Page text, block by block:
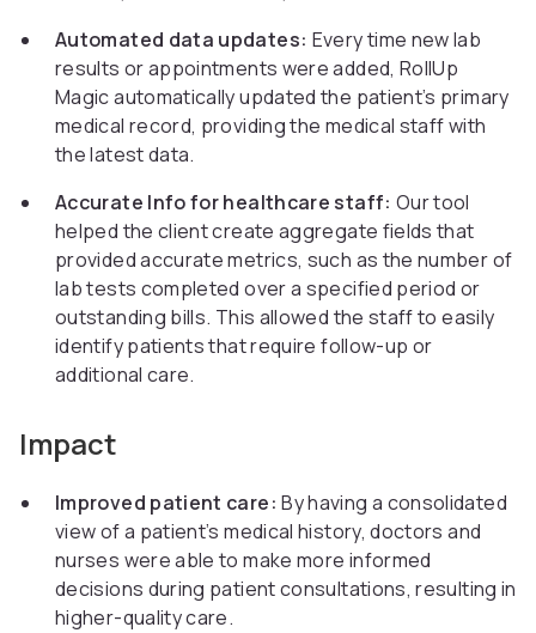
Automated data updates: Every time new lab
results or appointments were added, RollUp
Magic automatically updated the patient’s primary
medical record, providing the medical staff with
the latest data.
Accurate Info for healthcare staff: Our tool
helped the client create aggregate fields that
provided accurate metrics, such as the number of
lab tests completed over a specified period or
outstanding bills. This allowed the staff to easily
identify patients that require follow-up or
additional care.
Impact
Improved patient care:By having a consolidated
view of a patient’s medical history, doctors and
nurses were able to make more informed
decisions during patient consultations, resulting in
higher-quality care.